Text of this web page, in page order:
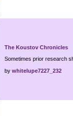
The Koustov Chronicles
Sometimes prior research
by whitelupe7227_232